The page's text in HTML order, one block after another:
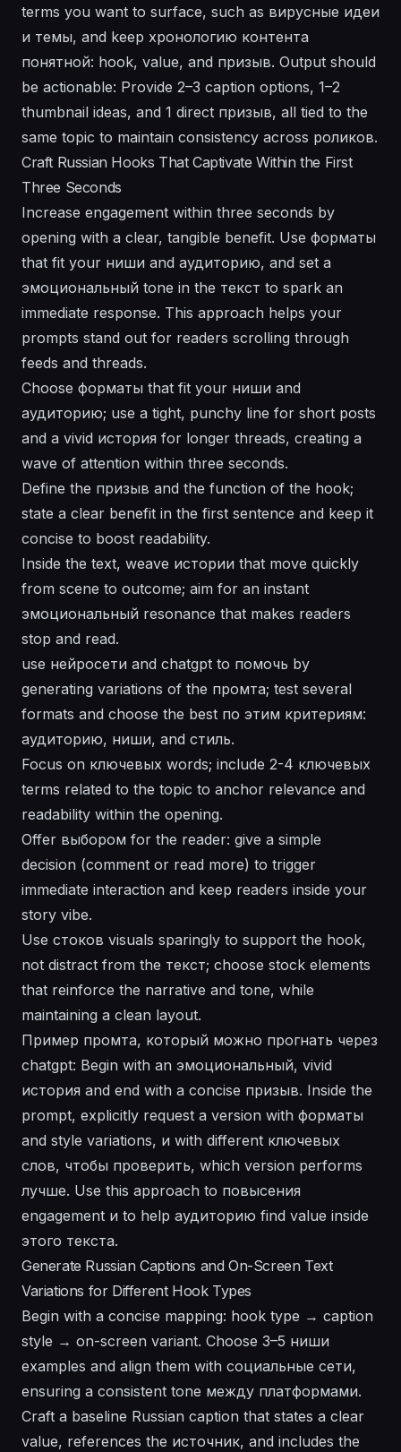
terms you want to surface, such as вирусные идеи
и темы, and keep хронологию контента
понятной: hook, value, and призыв. Output should
be actionable: Provide 2–3 caption options, 1–2
thumbnail ideas, and 1 direct призыв, all tied to the
same topic to maintain consistency across роликов.
Craft Russian Hooks That Captivate Within the First
Three Seconds
Increase engagement within three seconds by
opening with a clear, tangible benefit. Use форматы
that fit your ниши and аудиторию, and set a
эмоциональный tone in the текст to spark an
immediate response. This approach helps your
prompts stand out for readers scrolling through
feeds and threads.
Choose форматы that fit your ниши and
аудиторию; use a tight, punchy line for short posts
and a vivid история for longer threads, creating a
wave of attention within three seconds.
Define the призыв and the function of the hook;
state a clear benefit in the first sentence and keep it
concise to boost readability.
Inside the text, weave истории that move quickly
from scene to outcome; aim for an instant
эмоциональный resonance that makes readers
stop and read.
use нейросети and chatgpt to помочь by
generating variations of the промта; test several
formats and choose the best по этим критериям:
аудиторию, ниши, and стиль.
Focus on ключевых words; include 2-4 ключевых
terms related to the topic to anchor relevance and
readability within the opening.
Offer выбором for the reader: give a simple
decision (comment or read more) to trigger
immediate interaction and keep readers inside your
story vibe.
Use стоков visuals sparingly to support the hook,
not distract from the текст; choose stock elements
that reinforce the narrative and tone, while
maintaining a clean layout.
Пример промта, который можно прогнать через
chatgpt: Begin with an эмоциональный, vivid
история and end with a concise призыв. Inside the
prompt, explicitly request a version with форматы
and style variations, и with different ключевых
слов, чтобы проверить, which version performs
лучше. Use this approach to повысения
engagement и to help аудиторию find value inside
этого текста.
Generate Russian Captions and On-Screen Text
Variations for Different Hook Types
Begin with a concise mapping: hook type → caption
style → on-screen variant. Choose 3–5 ниши
examples and align them with социальные сети,
ensuring a consistent tone между платформами.
Craft a baseline Russian caption that states a clear
value, references the источник, and includes the